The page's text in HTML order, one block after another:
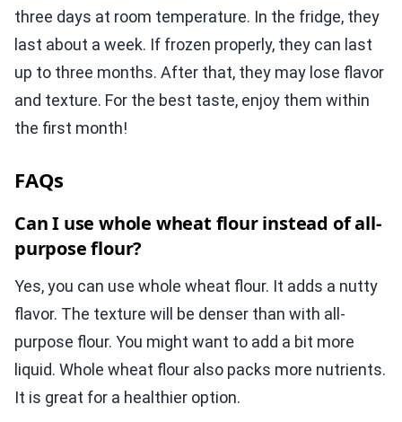
three days at room temperature. In the fridge, they
last about a week. If frozen properly, they can last
up to three months. After that, they may lose flavor
and texture. For the best taste, enjoy them within
the first month!
FAQs
Can I use whole wheat flour instead of all-
purpose flour?
Yes, you can use whole wheat flour. It adds a nutty
flavor. The texture will be denser than with all-
purpose flour. You might want to add a bit more
liquid. Whole wheat flour also packs more nutrients.
It is great for a healthier option.